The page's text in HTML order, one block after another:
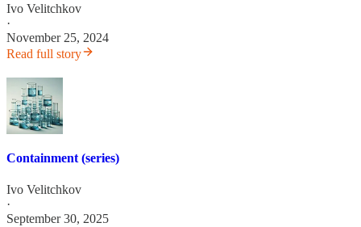
Ivo Velitchkov
·
November 25, 2024
Read full story
Containment (series)
Ivo Velitchkov
·
September 30, 2025